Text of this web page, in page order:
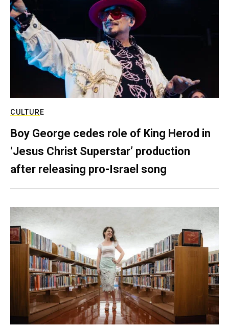
CULTURE
Boy George cedes role of King Herod in
‘Jesus Christ Superstar’ production
after releasing pro-Israel song